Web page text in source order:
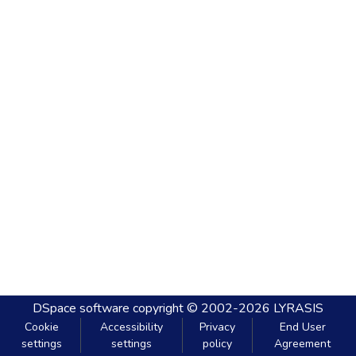
DSpace software copyright © 2002-2026 LYRASIS
Cookie
settings
Accessibility
settings
Privacy
policy
End User
Agreement